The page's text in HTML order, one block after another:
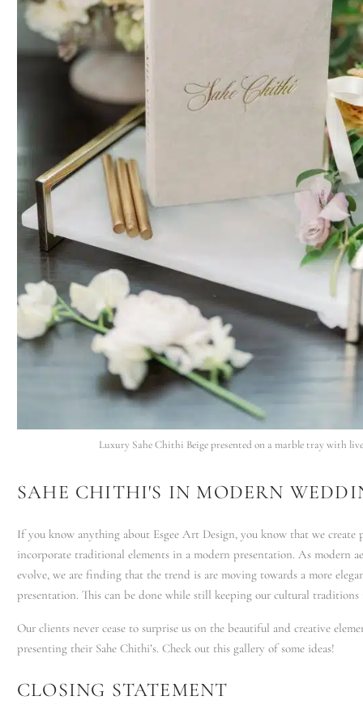
Luxury Sahe Chithi Beige presented on a marble tray with
SAHE CHITHI'S IN MODERN
If you know anything about Esgee Art Design, you know that we create
incorporate traditional elements in a modern presentation. As modern
evolve, we are finding that the trend is are moving towards a more
presentation. This can be done while still keeping our cultural
Our clients never cease to surprise us on the beautiful and creative
presenting their Sahe Chithi’s. Check out this gallery of some ideas!
CLOSING STATEMENT